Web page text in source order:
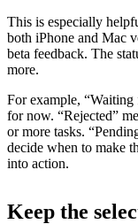
This is especially
both iPhone and Mac
beta feedback. The
more.
For example,
for now. “Rejected”
or more tasks.
decide when to make
into action.
Keep the